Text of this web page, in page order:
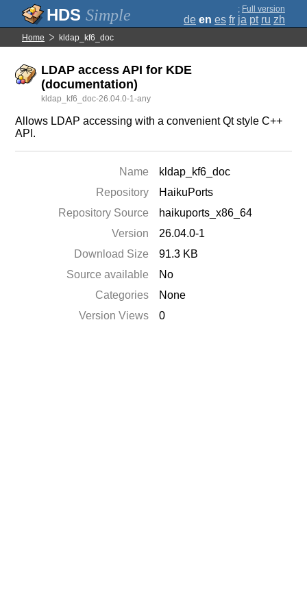
Simple ; Full version
de en es fr ja pt ru zh
Home kldap_kf6_doc
LDAP access API for KDE
(documentation)
kldap_kf6_doc-26.04.0-1-any
Allows LDAP accessing with a convenient Qt style C++
API.
Name
kldap_kf6_doc
Repository
HaikuPorts
Repository Source
haikuports_x86_64
Version
26.04.0-1
Download Size
91.3 KB
Source available
No
Categories
None
Version Views
0